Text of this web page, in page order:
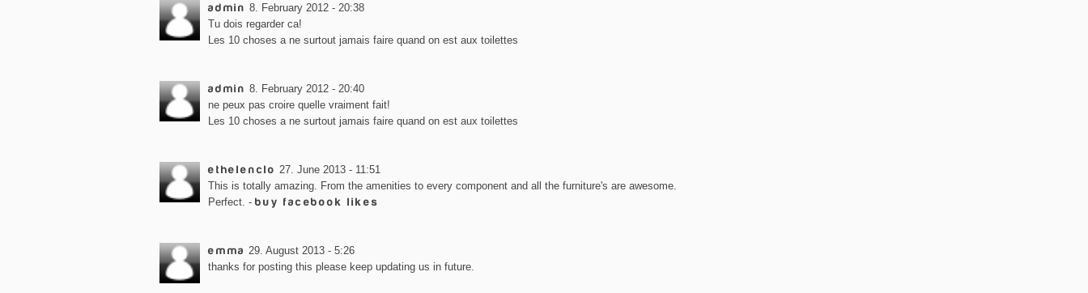
admin 8. February 2012 - 20:38
Tu dois regarder ca!
Les 10 choses a ne surtout jamais faire quand on est aux toilettes
admin 8. February 2012 - 20:40
ne peux pas croire quelle vraiment fait!
Les 10 choses a ne surtout jamais faire quand on est aux toilettes
ethelenclo 27. June 2013 - 11:51
This is totally amazing. From the amenities to every component and all the furniture's are awesome.
Perfect. - buy facebook likes
emma 29. August 2013 - 5:26
thanks for posting this please keep updating us in future.